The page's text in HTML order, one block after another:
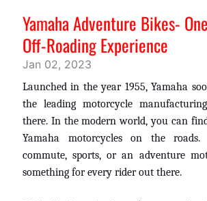
Yamaha Adventure Bikes-
Off-Roading Experience
Jan 02, 2023
Launched in the year 1955, Yamaha
the leading motorcycle
there. In the modern world, you can
Yamaha motorcycles on the
commute, sports, or an adventure
something for every rider out there.